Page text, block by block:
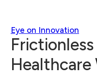
Eye on Innovation
Healthcare